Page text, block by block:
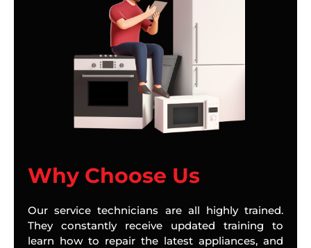
Why Choose Us
Our service technicians are all highly trained.
They constantly receive updated training to
learn how to repair the latest appliances, and